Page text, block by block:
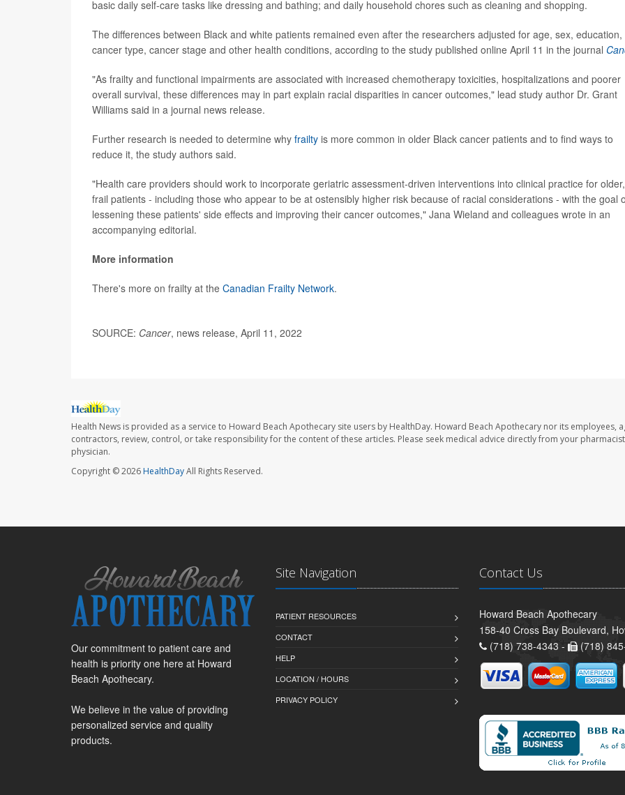
basic daily self-care tasks like dressing and bathing; and daily household chores such as cleaning and shopping.
The differences between Black and white patients remained even after the researchers adjusted for age, sex, education,
cancer type, cancer stage and other health conditions, according to the study published online April 11 in the journal
"As frailty and functional impairments are associated with increased chemotherapy toxicities, hospitalizations and poorer
overall survival, these differences may in part explain racial disparities in cancer outcomes," lead study author Dr. Grant
Williams said in a journal news release.
Further research is needed to determine why frailty is more common in older Black cancer patients and to find ways to
reduce it, the study authors said.
"Health care providers should work to incorporate geriatric assessment-driven interventions into clinical practice for older,
frail patients - including those who appear to be at ostensibly higher risk because of racial considerations - with the goal
lessening these patients' side effects and improving their cancer outcomes," Jana Wieland and colleagues wrote in an
accompanying editorial.
More information
There's more on frailty at the Canadian Frailty Network.
SOURCE: Cancer, news release, April 11, 2022
Health News is provided as a service to Howard Beach Apothecary site users by HealthDay. Howard Beach Apothecary nor its employees,
contractors, review, control, or take responsibility for the content of these articles. Please seek medical advice directly from your
physician.
Copyright © 2026HealthDayAll Rights Reserved.
Our commitment to patient care and
health is priority one here at Howard
Beach Apothecary.
We believe in the value of providing
personalized service and quality
products.
Site Navigation
PATIENT RESOURCES
CONTACT
HELP
LOCATION / HOURS
PRIVACY POLICY
Contact Us
Howard Beach Apothecary
158-40 Cross Bay Boulevard,
(718) 738-4343 -
(718)